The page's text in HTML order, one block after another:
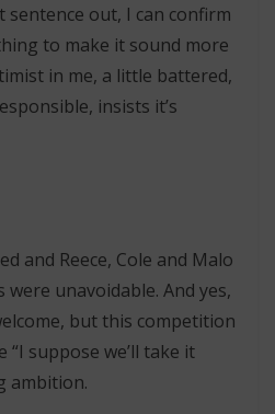
sentence out, I can confirm
to make it sound more
in me, a little battered,
insists it’s
and Reece, Cole and Malo
unavoidable. And yes,
but this competition
suppose we’ll take it
ambition.